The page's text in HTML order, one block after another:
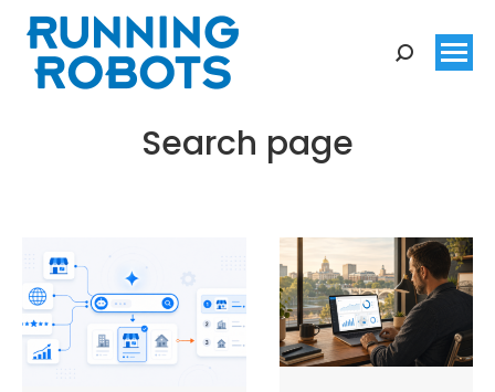
Search:
Search page
You are here: